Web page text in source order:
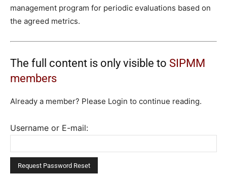
management program for periodic evaluations based on
the agreed metrics.
The full content is only visible to SIPMM
members
Already a member? Please Login to continue reading.
Username or E-mail: